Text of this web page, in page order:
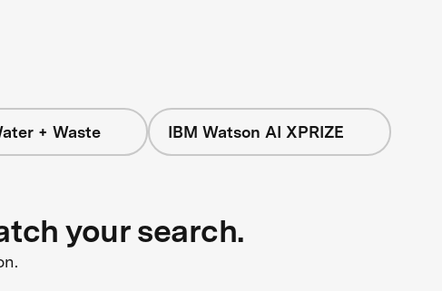
+ Waste IBM Watson AI XPRIZE
your search.